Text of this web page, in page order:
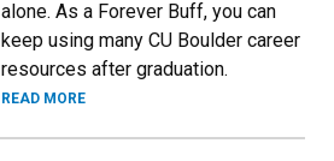
alone. As a Forever Buff, you can
keep using many CU Boulder career
resources after graduation.
READ MORE